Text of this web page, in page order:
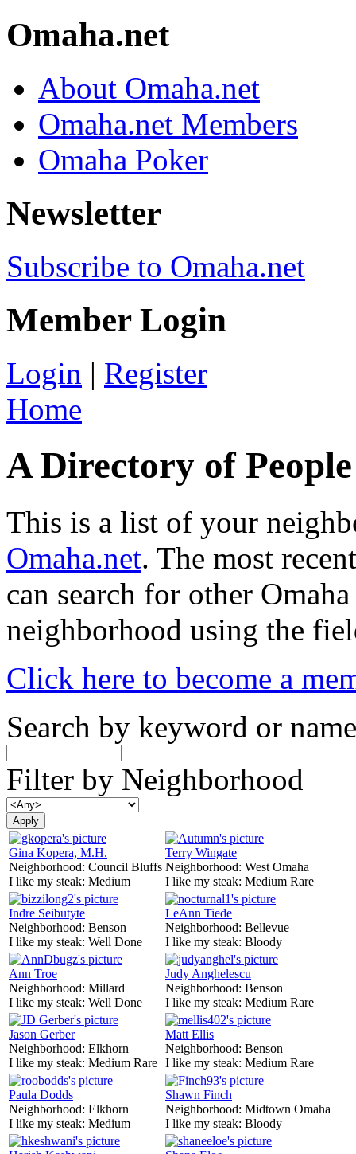
Omaha.net
About Omaha.net
Omaha.net Members
Omaha Poker
Newsletter
Subscribe to Omaha.net
Member Login
Login | Register
Home
A Directory of
This is a list of your
Omaha.net. The most
can search for other
neighborhood using the
Click here to become a
Search by keyword or name
Filter by Neighborhood
Gina Kopera, M.H.
Neighborhood: Council Bluffs
I like my steak: Medium
Terry Wingate
Neighborhood: West Omaha
I like my steak: Medium Rare
Indre Seibutyte
Neighborhood: Benson
I like my steak: Well Done
LeAnn Tiede
Neighborhood: Bellevue
I like my steak: Bloody
Ann Troe
Neighborhood: Millard
I like my steak: Well Done
Judy Anghelescu
Neighborhood: Benson
I like my steak: Medium Rare
Jason Gerber
Neighborhood: Elkhorn
I like my steak: Medium Rare
Matt Ellis
Neighborhood: Benson
I like my steak: Medium Rare
Paula Dodds
Neighborhood: Elkhorn
I like my steak: Medium
Shawn Finch
Neighborhood: Midtown Omaha
I like my steak: Bloody